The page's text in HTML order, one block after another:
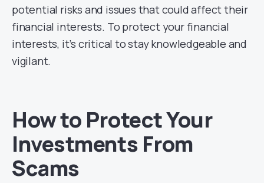
potential risks and issues that could affect their
financial interests. To protect your financial
interests, it’s critical to stay knowledgeable and
vigilant.
How to Protect Your
Investments From
Scams